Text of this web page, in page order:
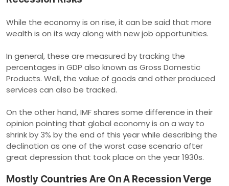
While the economy is on rise, it can be said that more
wealth is on its way along with new job opportunities.
In general, these are measured by tracking the
percentages in GDP also known as Gross Domestic
Products. Well, the value of goods and other produced
services can also be tracked.
On the other hand, IMF shares some difference in their
opinion pointing that global economy is on a way to
shrink by 3% by the end of this year while describing the
declination as one of the worst case scenario after
great depression that took place on the year 1930s.
Mostly Countries Are On A Recession Verge